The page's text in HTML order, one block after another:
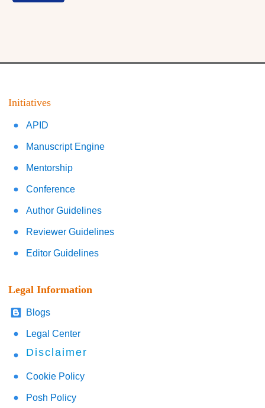
Initiatives
APID
Manuscript Engine
Mentorship
Conference
Author Guidelines
Reviewer Guidelines
Editor Guidelines
Legal Information
Blogs
Legal Center
Disclaimer
Cookie Policy
Posh Policy